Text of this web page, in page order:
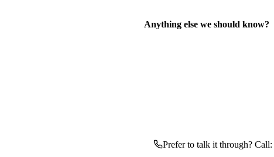
Anything else we should know?
Prefer to talk it through? Call: